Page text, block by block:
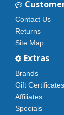
Contact Us
Returns
Site Map
Extras
Brands
Gift Certificates
Affiliates
Specials